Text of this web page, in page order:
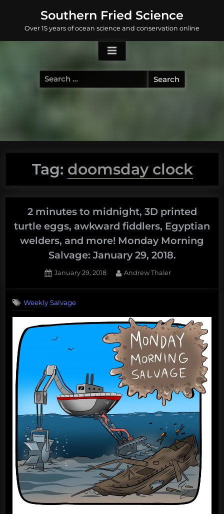
content
Southern Fried Science
Over 15 years of ocean science and conservation online
Search
for:
Tag: doomsday clock
2 minutes to midnight, 3D printed
turtle eggs, awkward fiddlers, Egyptian
welders, and more! Monday Morning
Salvage: January 29, 2018.
Posted
January 29, 2018 By
Andrew Thaler
Weekly Salvage